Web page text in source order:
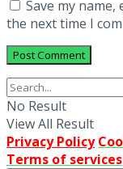
Save my
the next time I
No Result
View All Result
Privacy Policy
Terms of services